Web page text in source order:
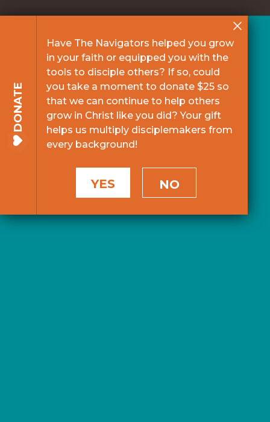
DONATE
Have The Navigators helped you grow
in your faith or equipped you with the
tools to disciple others? If so, could
you take a moment to donate $25 so
that we can continue to help others
grow in Christ like you did? Your gift
helps us multiply disciplemakers from
every background!
YES NO